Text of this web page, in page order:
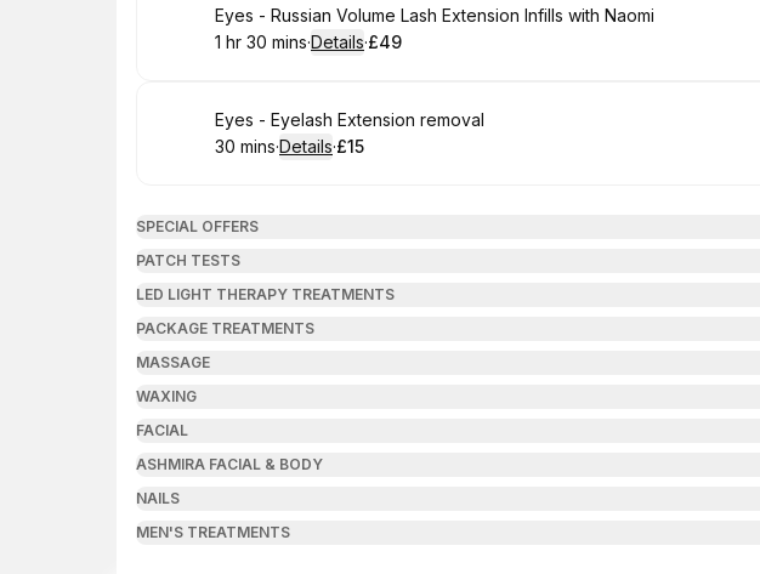
Book
Eyes - Russian Volume Lash Extension Infills with Naomi
. Duration:
1 hr 30 mins·Details·
.Price
£49
Book
Eyes - Eyelash Extension removal
.Duration:
30 mins·Details·
. Price
£15
SPECIAL OFFERS
PATCH TESTS
LED LIGHT THERAPY TREATMENTS
PACKAGE TREATMENTS
MASSAGE
WAXING
FACIAL
ASHMIRA FACIAL & BODY
NAILS
MEN'S TREATMENTS